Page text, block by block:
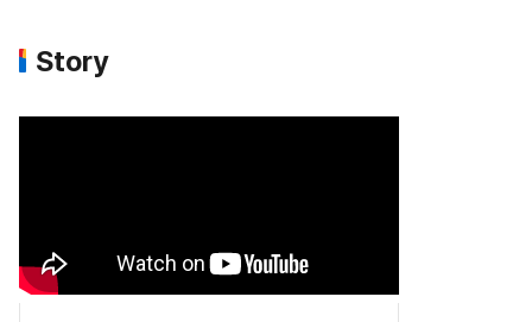
Story